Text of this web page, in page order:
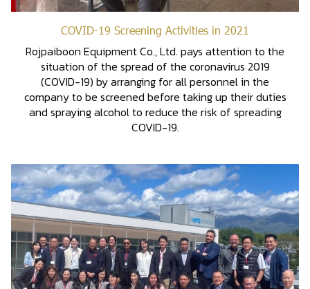
COVID-19 Screening Activities in 2021
Rojpaiboon Equipment Co., Ltd. pays attention to the
situation of the spread of the coronavirus 2019
(COVID-19) by arranging for all personnel in the
company to be screened before taking up their duties
and spraying alcohol to reduce the risk of spreading
COVID-19.